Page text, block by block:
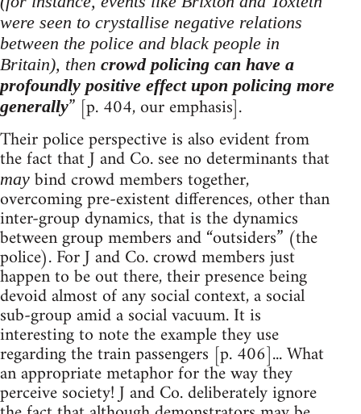
were seen to crystallise negative relations
between the police and black people in
Britain), then crowd policing can have a
profoundly positive effect upon policing more
generally” [p. 404, our emphasis].
Their police perspective is also evident from
the fact that J and Co. see no determinants that
may bind crowd members together,
overcoming pre-existent differences, other than
inter-group dynamics, that is the dynamics
between group members and “outsiders” (the
police). For J and Co. crowd members just
happen to be out there, their presence being
devoid almost of any social context, a social
sub-group amid a social vacuum. It is
interesting to note the example they use
regarding the train passengers [p. 406]... What
an appropriate metaphor for the way they
perceive society! J and Co. deliberately ignore